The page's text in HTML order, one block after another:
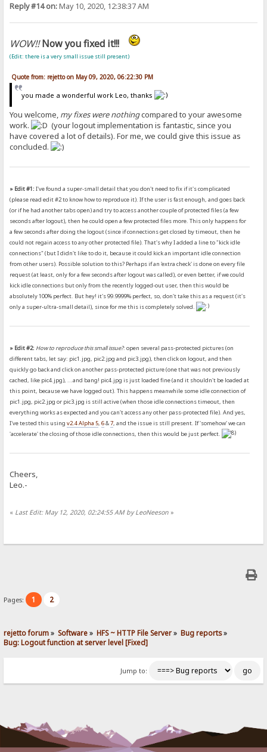
Reply #14 on:May 10, 2020, 12:38:37 AM
WOW!! Now you fixed it!!!
(Edit: there is a very small issue still present)
Quote from: rejetto on May 09, 2020, 06:22:30 PM
you made a wonderful work Leo, thanks
You welcome, my fixes were nothingcompared to your awesome
work.
(your logout implementation is fantastic, since you
have covered a lot of details). For me, we could give this issue as
concluded.
» Edit #1: I've found a super-small detail that you don't need to fix if it's complicated
(please read edit #2 to know how to reproduce it). If the user is fast enough, and goes back
(or if he had another tabs open) and try to access another couple of protected files (a few
seconds after logout), then he could open a few protected files more. This only happens for
a few seconds after doing the logout (since if connections get closed by timeout, then he
could not regain access to any other protected file). That's why I added a line to "kick idle
connections" (but I didn't like to do it, because it could kick an important idle connection
from other users). Possible solution to this? Perhaps if an 'extra check' is done on every file
request (at least, only for a few seconds after logout was called), or even better, if we could
kick idle connections but only from the recently logged-out user, then this would be
absolutely 100% perfect. But hey! it's 99.9999% perfect, so, don't take this as a request (it's
only a super-ultra-small detail), since for me this is completely solved.
» Edit #2: How to reproduce this small issue?: open several pass-protected pictures (on
different tabs, let say: pic1.jpg, pic2.jpg and pic3.jpg), then click on logout, and then
quickly go back and click on another pass-protected picture (one that was not previously
cached, like pic4.jpg), ...and bang! pic4.jpg is just loaded fine (and it shouldn't be loaded at
this point, because we have logged out). This happens meanwhile some idle connection of
pic1.jpg, pic2.jpg or pic3.jpg is still active (when those idle connections timeout, then
everything works as expected and you can't access any other pass-protected file). And yes,
I've tested this usingv2.4 Alpha 5 ,6&7 , and the issue is still present. If 'somehow' we can
'accelerate' the closing of those idle connections, then this would be just perfect.
Cheers,
Leo.-
« Last Edit: May 12, 2020, 02:24:55 AM by LeoNeeson »
Pages: 1 2
rejetto forum» Software» HFS ~ HTTP File Server» Bug reports»
Bug: Logout function at server level [Fixed]
Jump to: